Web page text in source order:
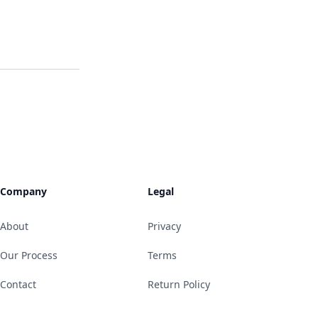
Company
About
Our Process
Contact
Legal
Privacy
Terms
Return Policy